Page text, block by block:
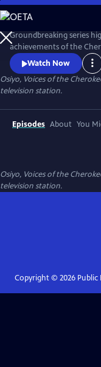
Skip
to
Main
Content
Groundbreaking series
achievements of the
inspiring leaders in art,
service; and explores the
Cherokee Nation, the
States.
Watch Now
Osiyo, Voices of the
television station.
Episodes About You
Osiyo, Voices of the
television station.
Copyright © 2026Public